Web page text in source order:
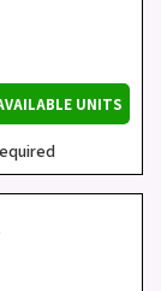
UNITS